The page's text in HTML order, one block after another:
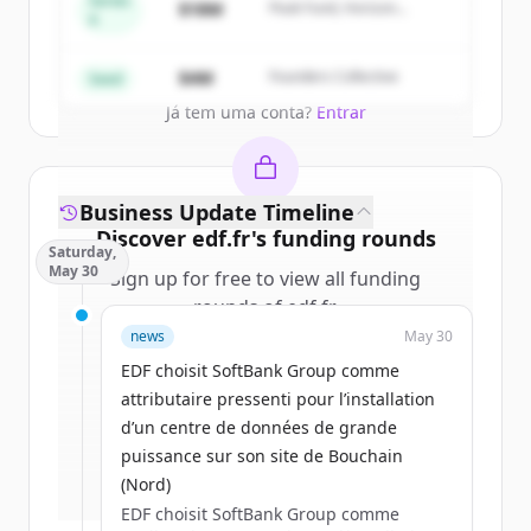
Já tem uma conta? Entrar
$18M
Peak Fund, Horizon
Seed $4M Founders Collective
Discover edf.fr's funding rounds
Sign up for free to view all funding
roundsofedf.fr.
New accounts include trial credits to
get started.
Create Free Account
Já tem uma conta?
Business Update Timeline
Saturday,
May 30
news May 30
EDF choisit SoftBank Group comme
attributaire pressenti pour l’installation
d’un centre de données de grande
puissance sur son site de Bouchain
(Nord)
EDF choisit SoftBank Group comme